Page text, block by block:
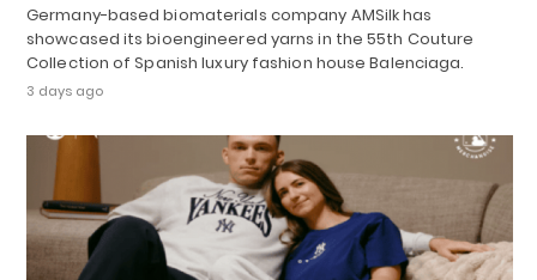
Germany-based biomaterials company AMSilk has
showcased its bioengineered yarns in the 55th Couture
Collection of Spanish luxury fashion house Balenciaga.
3 days ago